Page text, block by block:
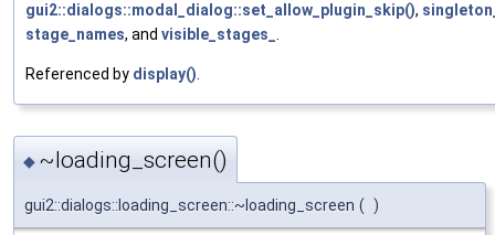
gui2::dialogs::modal_dialog::set_allow_plugin_skip(),
stage_names, and visible_stages_ .
Referenced by display().
◆ ~loading_screen()
gui2::dialogs::loading_screen::~loading_screen ( )